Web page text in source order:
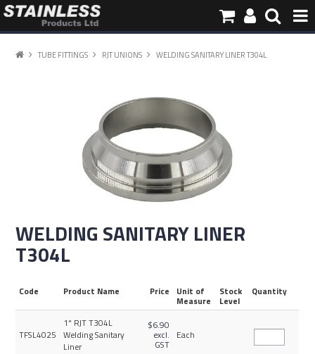
HOME
PIPE INFORMATION
ABOUT US
TUBE FITTINGS RJT UNIONS WELDING SANITARY LINER T304L
WELDING SANITARY LINER
T304L
Code Product Name Price Unit of
Measure
Stock
Level
Quantity
TFSL4025
1" RJT T304L
Welding Sanitary
Liner
$6.90
excl.
GST
Each